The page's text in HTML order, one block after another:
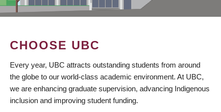
CHOOSE UBC
Every year, UBC attracts outstanding students from around
the globe to our world-class academic environment. At UBC,
we are enhancing graduate supervision, advancing Indigenous
inclusion and improving student funding.